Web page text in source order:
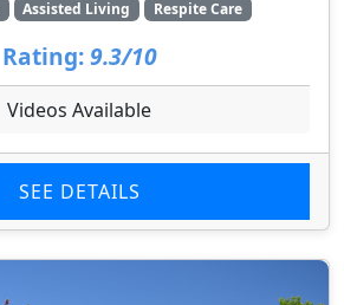
Assisted Living Respite Care
Rating: 9.3/10
Videos Available
SEE DETAILS